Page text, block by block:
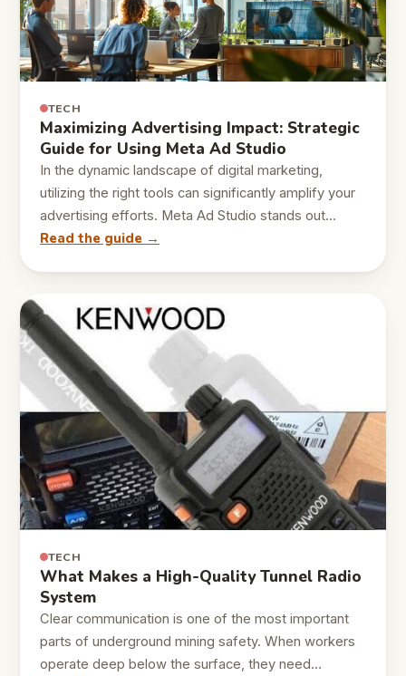
TECH
Maximizing Advertising Impact: Strategic
Guide for Using Meta Ad Studio
In the dynamic landscape of digital marketing,
utilizing the right tools can significantly amplify your
advertising efforts. Meta Ad Studio stands out…
Read the guide →
TECH
What Makes a High-Quality Tunnel Radio
System
Clear communication is one of the most important
parts of underground mining safety. When workers
operate deep below the surface, they need…